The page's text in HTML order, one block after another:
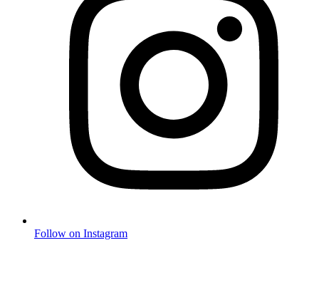
Follow on Instagram